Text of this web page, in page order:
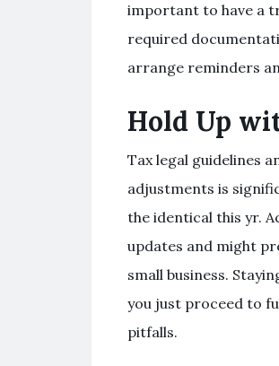
important to have a
required
arrange reminders
Hold Up
Tax legal guidelines
adjustments is
the identical this yr.
updates and might
small business.
you just proceed to
pitfalls.